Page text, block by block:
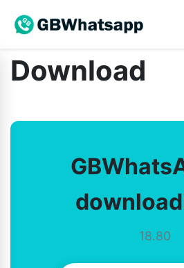
Download
18.80